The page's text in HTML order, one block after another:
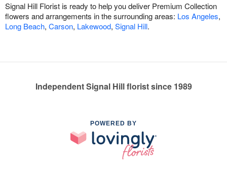
Signal Hill Florist is ready to help you deliver Premium Collection
flowers and arrangements in the surrounding areas: Los Angeles,
Long Beach, Carson, Lakewood, Signal Hill.
Independent Signal Hill florist since 1989
POWERED BY